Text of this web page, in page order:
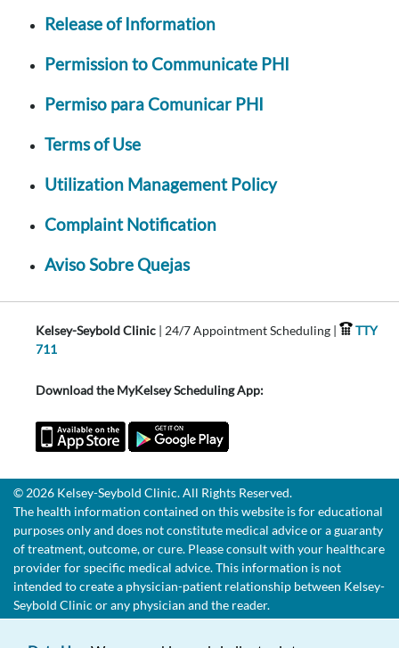
Release of Information
Permission to Communicate PHI
Permiso para Comunicar PHI
Terms of Use
Utilization Management Policy
Complaint Notification
Aviso Sobre Quejas
Kelsey-Seybold Clinic | 24/7 Appointment Scheduling |
TTY
711
Download the MyKelsey Scheduling App:
© 2026 Kelsey-Seybold Clinic. All Rights Reserved.
The health information contained on this website is for educational
purposes only and does not constitute medical advice or a guaranty
of treatment, outcome, or cure. Please consult with your healthcare
provider for specific medical advice. This information is not
intended to create a physician-patient relationship between Kelsey-
Seybold Clinic or any physician and the reader.